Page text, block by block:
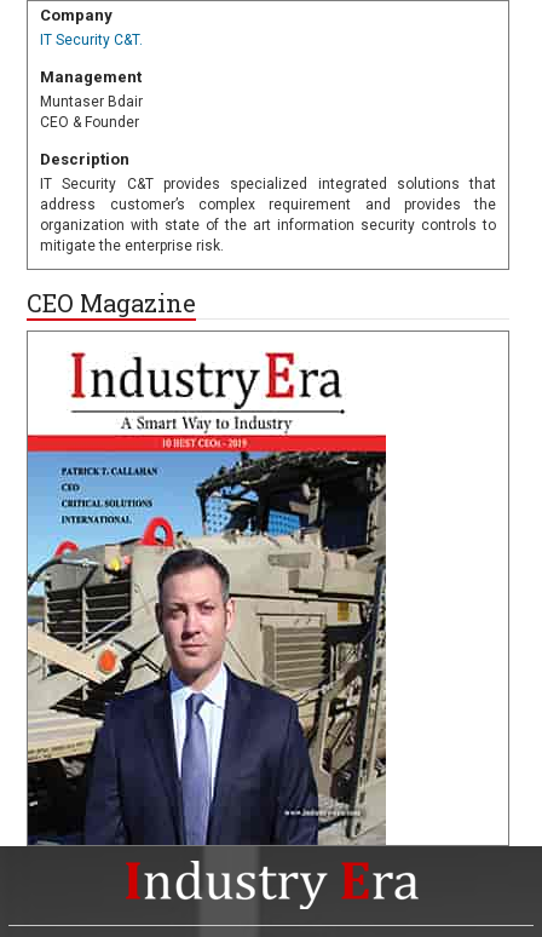
Company
IT Security C&T.
Management
Muntaser Bdair
CEO & Founder
Description
IT Security C&T provides specialized integrated solutions that
address customer’s complex requirement and provides the
organization with state of the art information security controls to
mitigate the enterprise risk.
CEO Magazine